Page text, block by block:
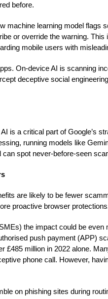
before.
machine learning model flags
or override the warning.
mobile users with
On-device AI is scanning
deceptive social
is a critical part of Google’s
running models like
can spot never-before-seen
are likely to be fewer
proactive browser
the impact could be even
push payment (APP)
£485 million in 2022 alone.
phone call. However,
on phishing sites during